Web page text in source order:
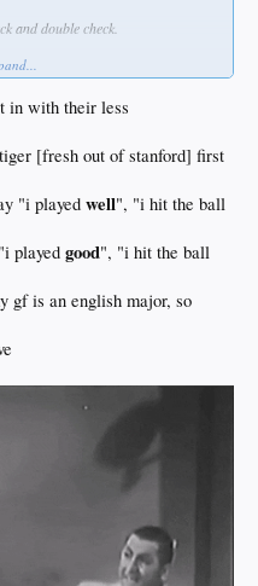
and double check.
in with their less
[fresh out of stanford] first
"i played well", "i hit the ball
played good", "i hit the ball
gf is an english major, so